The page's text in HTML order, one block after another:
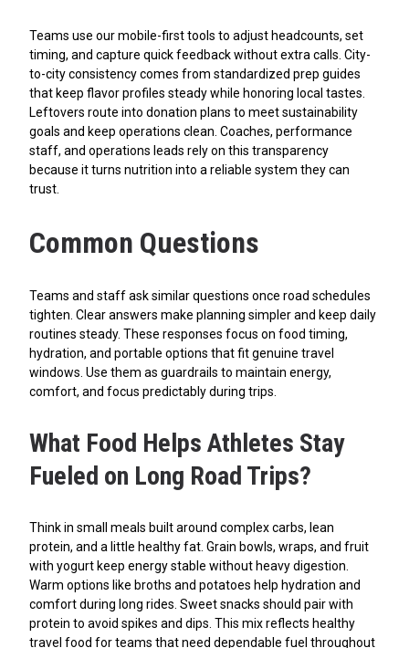
Teams use our mobile-first tools to adjust headcounts, set
timing, and capture quick feedback without extra calls. City-
to-city consistency comes from standardized prep guides
that keep flavor profiles steady while honoring local tastes.
Leftovers route into donation plans to meet sustainability
goals and keep operations clean. Coaches, performance
staff, and operations leads rely on this transparency
because it turns nutrition into a reliable system they can
trust.
Common Questions
Teams and staff ask similar questions once road schedules
tighten. Clear answers make planning simpler and keep daily
routines steady. These responses focus on food timing,
hydration, and portable options that fit genuine travel
windows. Use them as guardrails to maintain energy,
comfort, and focus predictably during trips.
What Food Helps Athletes Stay
Fueled on Long Road Trips?
Think in small meals built around complex carbs, lean
protein, and a little healthy fat. Grain bowls, wraps, and fruit
with yogurt keep energy stable without heavy digestion.
Warm options like broths and potatoes help hydration and
comfort during long rides. Sweet snacks should pair with
protein to avoid spikes and dips. This mix reflects healthy
travel food for teams that need dependable fuel throughout